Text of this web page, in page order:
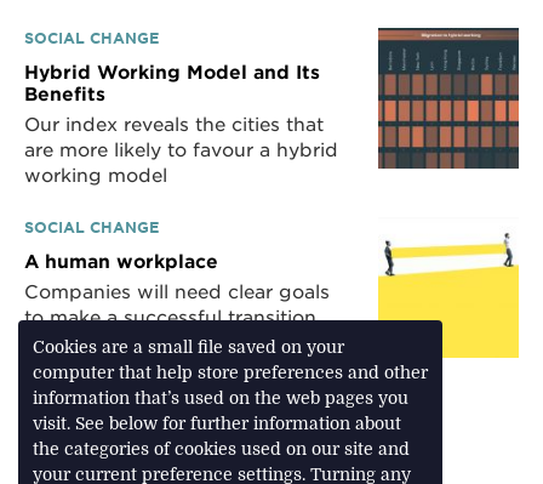
Cookies are a small file saved on your
computer that help store preferences and other
information that’s used on the web pages you
visit. See below for further information about
the categories of cookies used on our site and
your current preference settings. Turning any
SOCIAL CHANGE
Hybrid Working Model and Its
Benefits
Our index reveals the cities that
are more likely to favour a hybrid
working model
SOCIAL CHANGE
A human workplace
Companies will need clear goals
to make a successful transition
back to the office
Download Feature